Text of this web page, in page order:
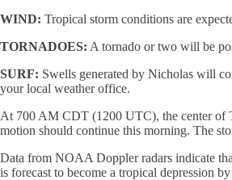
WIND: Tropical storm conditions are
TORNADOES: A tornado or two will be
SURF: Swells generated by Nicholas will
your local weather office.
At 700 AM CDT (1200 UTC), the center of
motion should continue this morning. The
Data from NOAA Doppler radars indicate
is forecast to become a tropical depression